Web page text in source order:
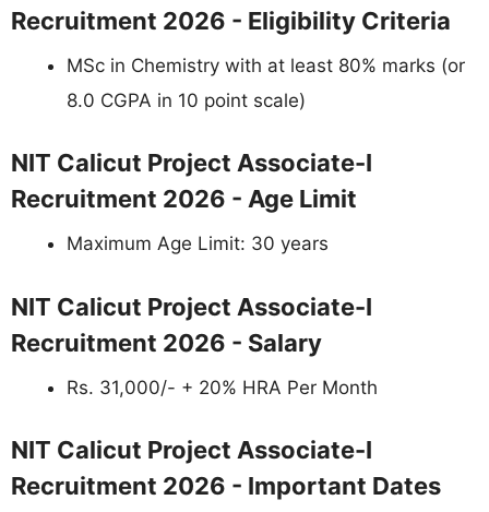
Recruitment 2026 - Eligibility Criteria
MSc in Chemistry with at least 80% marks (or
8.0 CGPA in 10 point scale)
NIT Calicut Project Associate-I
Recruitment 2026 - Age Limit
Maximum Age Limit: 30 years
NIT Calicut Project Associate-I
Recruitment 2026 - Salary
Rs. 31,000/- + 20% HRA Per Month
NIT Calicut Project Associate-I
Recruitment 2026 - Important Dates